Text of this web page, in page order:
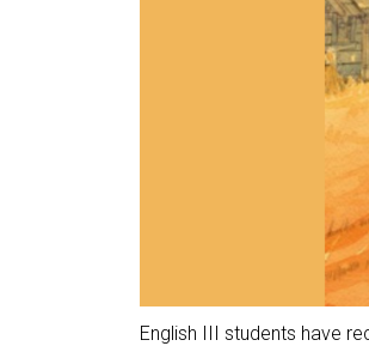
English III students have